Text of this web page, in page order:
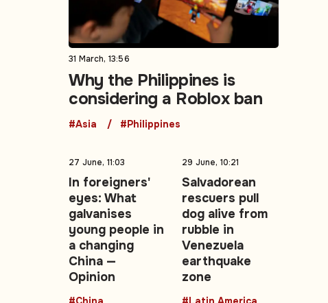
31 March, 13:56
Why the Philippines is
considering a Roblox ban
#Asia #Philippines
27 June, 11:03
In foreigners'
eyes: What
galvanises
young people in
a changing
China —
Opinion
29 June, 10:21
Salvadorean
rescuers pull
dog alive from
rubble in
Venezuela
earthquake
zone